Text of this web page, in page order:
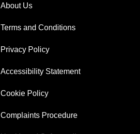
About Us
Terms and Conditions
Privacy Policy
Accessibility Statement
Cookie Policy
Complaints Procedure